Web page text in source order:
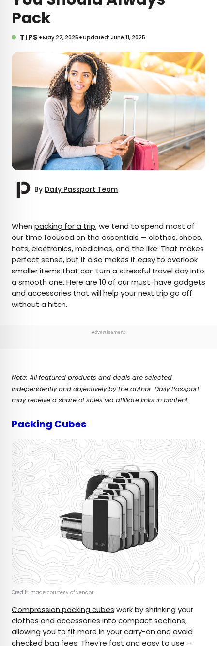
Pack
TIPS •May 22, 2025•Updated: June 11, 2025
By Daily Passport Team
AUTHOR
Daily Passport Team
Daily Passport writers have been seen in
Insider. They're passionate about uncovering
When packing for a trip, we tend to spend most of
our time focused on the essentials — clothes, shoes,
hats, electronics, medicines, and the like. That makes
perfect sense, but it also makes it easy to overlook
smaller items that can turn a stressful travel dayinto
a smooth one. Here are 10 of our must-have gadgets
and accessories that will help your next trip go off
without a hitch.
Advertisement
Note: All featured products and deals are selected
independently and objectively by the author. Daily Passport
may receive a share of sales via affiliate links in content.
Packing Cubes
Credit: Image courtesy of vendor
Compression packing cubes work by shrinking your
clothes and accessories into compact sections,
allowing you to fit more in your carry-on and avoid
checked bag fees. They’re fast and easy to use —